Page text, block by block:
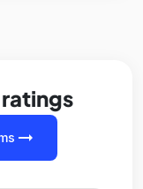
arrow_right_alt